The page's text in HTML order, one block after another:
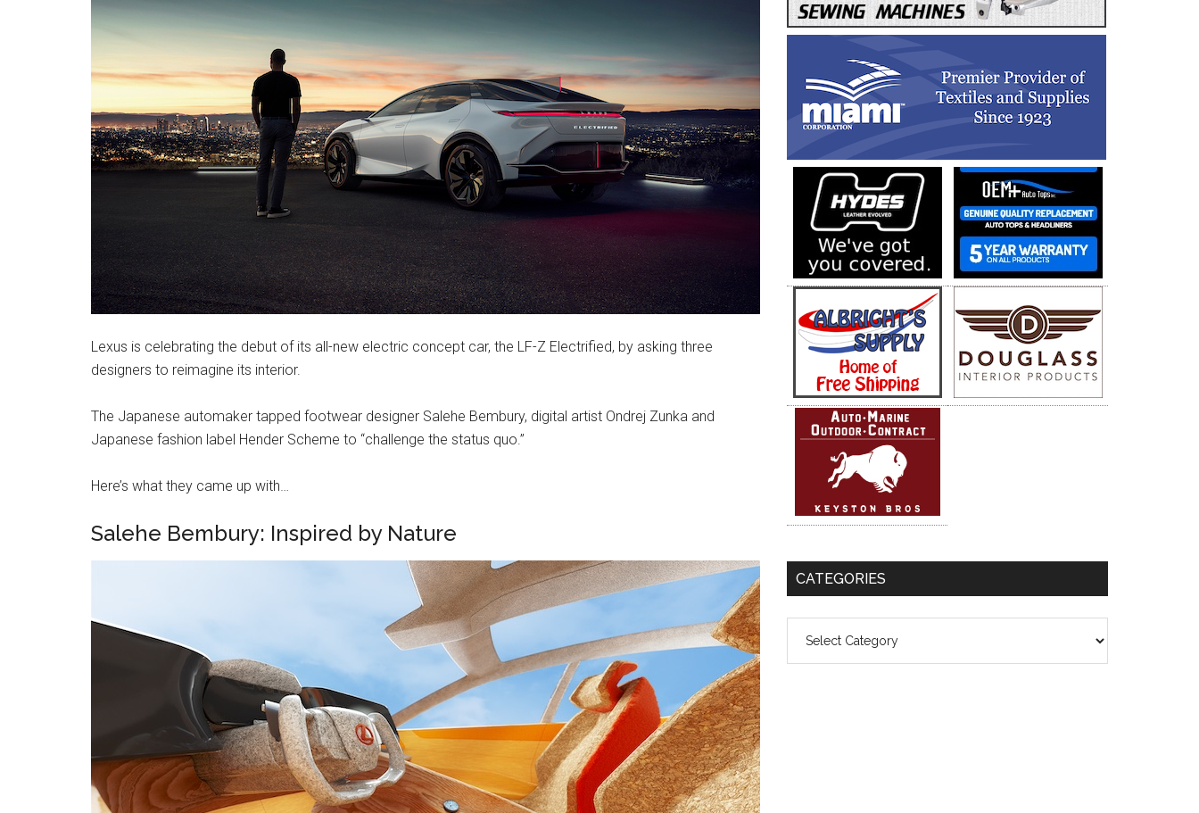
Lexus is celebrating the debut of its all-new electric concept car, the LF-Z Electrified, by asking three
designers to reimagine its interior.
The Japanese automaker tapped footwear designer Salehe Bembury, digital artist Ondrej Zunka and
Japanese fashion label Hender Scheme to “challenge the status quo.”
Here’s what they came up with…
Salehe Bembury: Inspired by Nature
CATEGORIES